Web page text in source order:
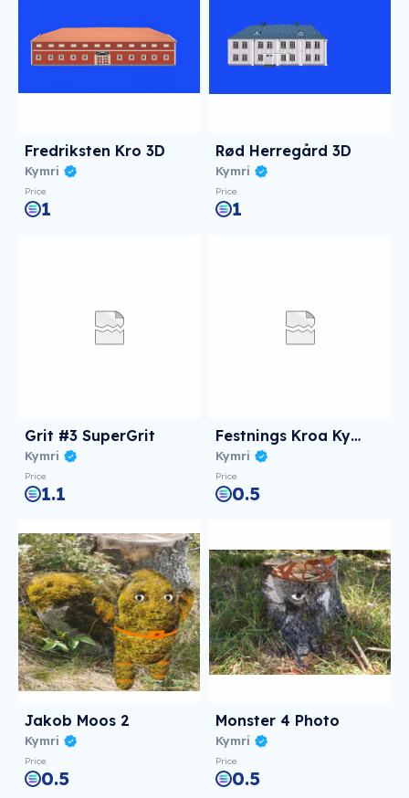
Fredriksten Kro 3D
Kymri
Price
1
Rød Herregård 3D
Kymri
Price
1
Grit #3 SuperGrit
Kymri
Price
1.1
Festnings Kroa Kymri Photo
Kymri
Price
0.5
Jakob Moos 2
Kymri
Price
0.5
Monster 4 Photo
Kymri
Price
0.5